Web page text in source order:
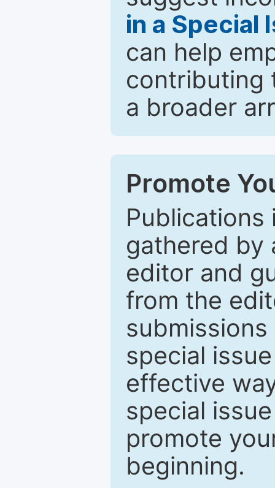
in a Special
can help
contributing
a broader
Promote
Publications
gathered by
editor and
from the
special
effective
special
promote
beginning.